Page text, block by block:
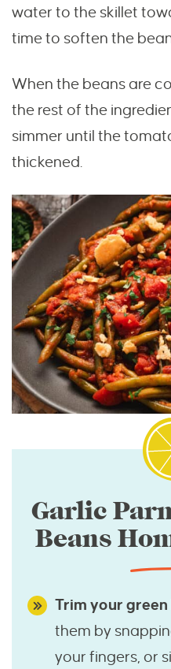
water to the skillet
time to soften the
When the beans are
the rest of the
simmer until the
thickened.
Garlic
Beans
Trim your green
them by
your fingers, or